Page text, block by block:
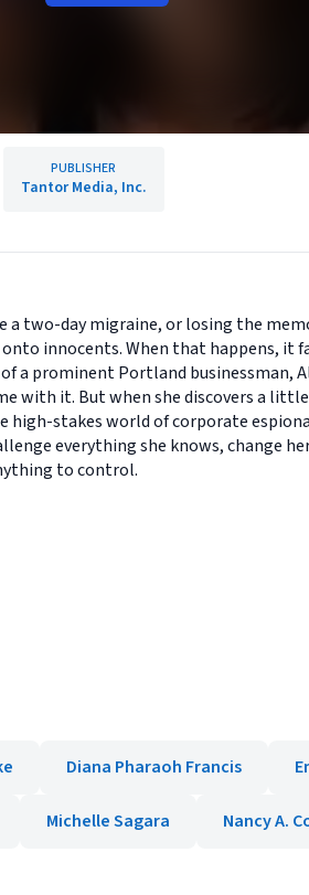
PUBLISHER
Tantor Media, Inc.
a two-day migraine, or losing the
innocents. When that happens, it
a prominent Portland businessman,
with it. But when she discovers a
stakes world of corporate
everything she knows, change
to control.
Diana Pharaoh Francis
Michelle Sagara Nancy A.